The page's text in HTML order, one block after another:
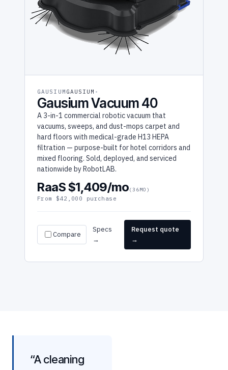
GAUSIUM GAUSIUM
Gausium Vacuum 40
A 3-in-1 commercial robotic vacuum that
vacuums, sweeps, and dust-mops carpet and
hard floors with medical-grade H13 HEPA
filtration — purpose-built for hotel corridors and
mixed flooring. Sold, deployed, and serviced
nationwide by RobotLAB.
RaaS $1,409/mo(36MO)
From $42,000 purchase
Compare
Specs
→
Request quote
→
“A cleaning